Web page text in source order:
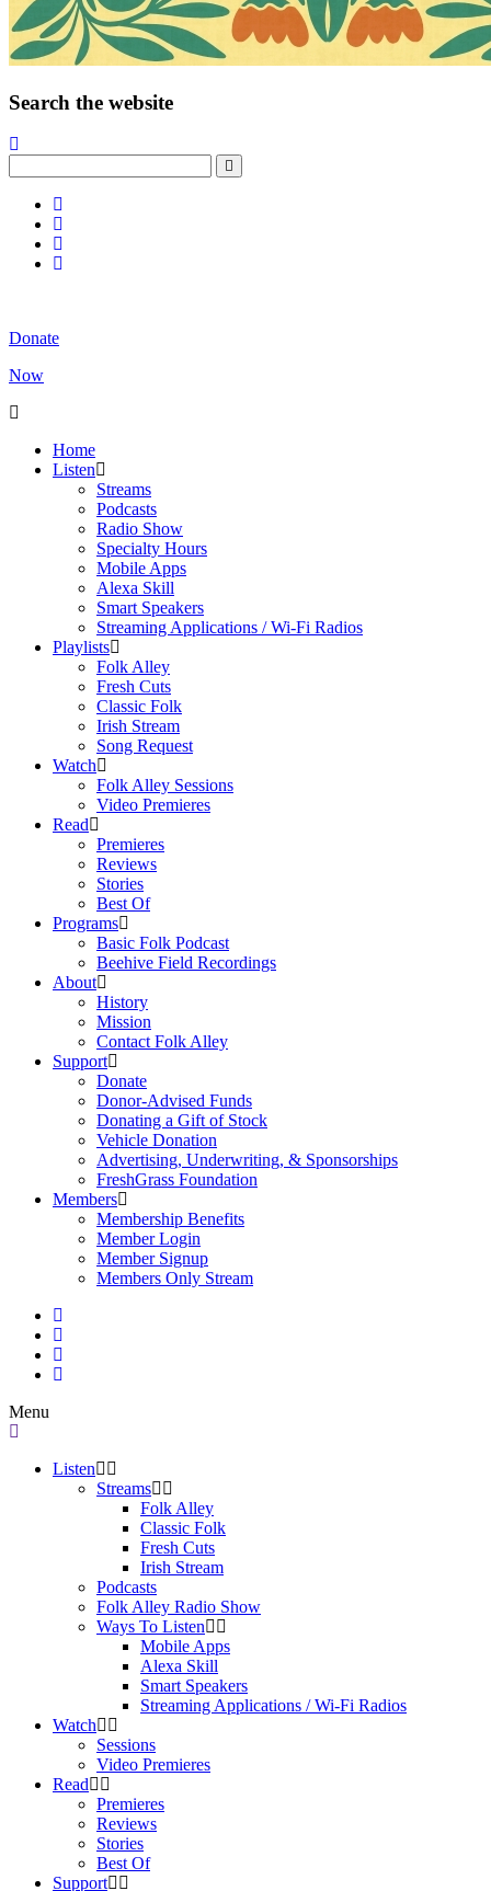
Search the website
Donate
Now
Home
Listen
Streams
Podcasts
Radio Show
Specialty Hours
Mobile Apps
Alexa Skill
Smart Speakers
Streaming Applications / Wi-Fi Radios
Playlists
Folk Alley
Fresh Cuts
Classic Folk
Irish Stream
Song Request
Watch
Folk Alley Sessions
Video Premieres
Read
Premieres
Reviews
Stories
Best Of
Programs
Basic Folk Podcast
Beehive Field Recordings
About
History
Mission
Contact Folk Alley
Support
Donate
Donor-Advised Funds
Donating a Gift of Stock
Vehicle Donation
Advertising, Underwriting, & Sponsorships
FreshGrass Foundation
Members
Membership Benefits
Member Login
Member Signup
Members Only Stream
Menu
Listen
Streams
Folk Alley
Classic Folk
Fresh Cuts
Irish Stream
Podcasts
Folk Alley Radio Show
Ways To Listen
Mobile Apps
Alexa Skill
Smart Speakers
Streaming Applications / Wi-Fi Radios
Watch
Sessions
Video Premieres
Read
Premieres
Reviews
Stories
Best Of
Support